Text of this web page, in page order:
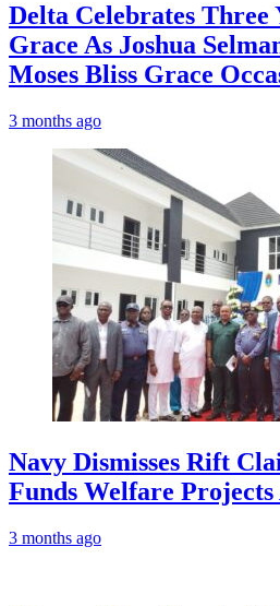
‎Delta Celebrates Three
Grace As Joshua
Moses Bliss Grace
3 months ago
Navy Dismisses Rift
Funds Welfare
3 months ago